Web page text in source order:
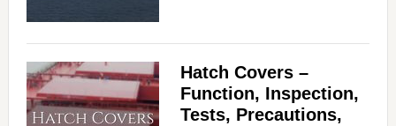
Hatch Covers –
Function, Inspection,
Tests, Precautions,